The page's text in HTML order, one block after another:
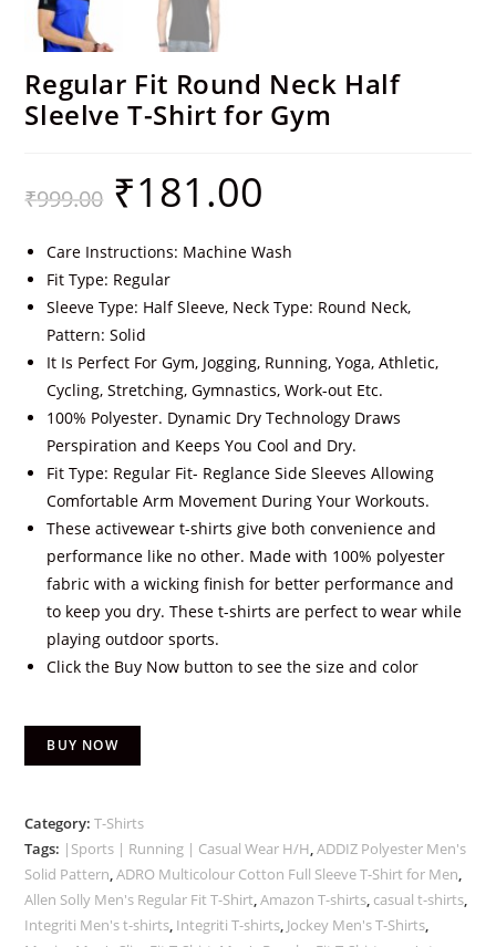
Regular Fit Round Neck Half
Sleelve T-Shirt for Gym
₹999.00 ₹181.00
Care Instructions: Machine Wash
Fit Type: Regular
Sleeve Type: Half Sleeve, Neck Type: Round Neck,
Pattern: Solid
It Is Perfect For Gym, Jogging, Running, Yoga, Athletic,
Cycling, Stretching, Gymnastics, Work-out Etc.
100% Polyester. Dynamic Dry Technology Draws
Perspiration and Keeps You Cool and Dry.
Fit Type: Regular Fit- Reglance Side Sleeves Allowing
Comfortable Arm Movement During Your Workouts.
These activewear t-shirts give both convenience and
performance like no other. Made with 100% polyester
fabric with a wicking finish for better performance and
to keep you dry. These t-shirts are perfect to wear while
playing outdoor sports.
Click the Buy Now button to see the size and color
BUY NOW
Category:T-Shirts
Tags: |Sports | Running | Casual Wear H/H ,ADDIZ Polyester Men's
Solid Pattern ,ADRO Multicolour Cotton Full Sleeve T-Shirt for Men
Allen Solly Men's Regular Fit T-Shirt ,Amazon T-shirts casual t-shirts
Integriti Men's t-shirts Integriti T-shirts Jockey Men's T-Shirts